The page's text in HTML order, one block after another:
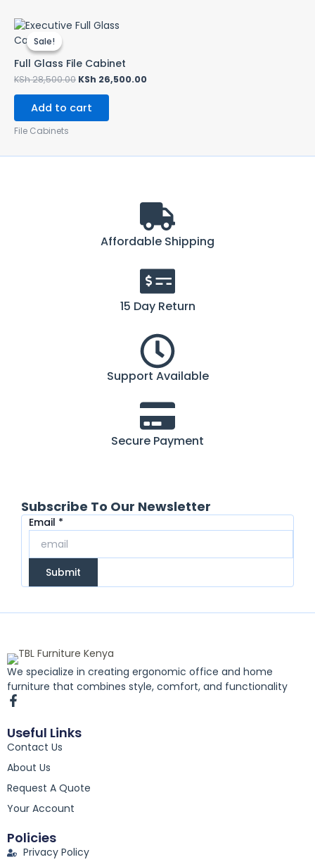
Sale!
Sale!
Full Glass File Cabinet
KSh28,500.00
Original
KSh 28,500.00.
KSh 26,500.00
Add to cart
File Cabinets
Affordable Shipping
15 Day Return
Support Available
Secure Payment
Subscribe To Our Newsletter
Email
Email *
Submit
We specialize in creating ergonomic office and home
furniture that combines style, comfort, and functionality
F
a
c
e
b
o
o
k
-
f
Useful Links
Contact Us
About Us
Request A Quote
Your Account
Policies
Privacy Policy